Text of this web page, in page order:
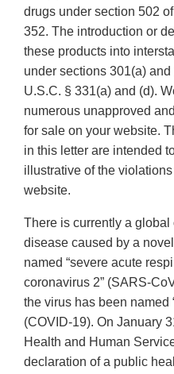
drugs under section 502
352. The introduction or
these products into
under sections 301(a)
U.S.C. § 331(a) and (d).
numerous unapproved
for sale on your website.
in this letter are intended
illustrative of the
website.
There is currently a
disease caused by a
named “severe acute
coronavirus 2”
the virus has been named
(COVID‐19). On January
Health and Human
declaration of a public